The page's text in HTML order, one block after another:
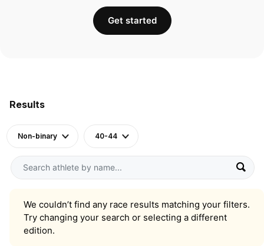
Results
Non-binary 40-44
We couldn’t find any race results matching your filters.
Try changing your search or selecting a different
edition.
Get started